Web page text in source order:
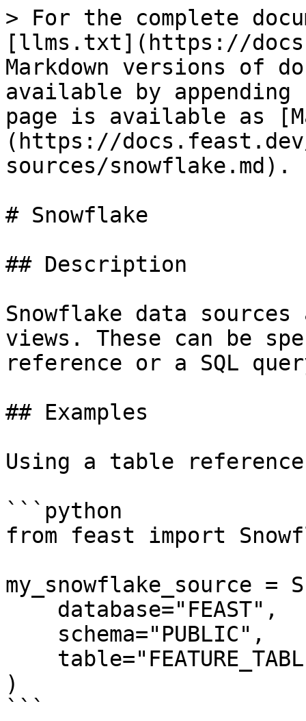
> For the complete
[llms.txt](https://
Markdown versions of
available by
page is available as
(https://
sources/snowflake.md).
# Snowflake
## Description
Snowflake data
views. These can be
reference or a SQL
## Examples
Using a table
```python
from feast import
my_snowflake_source =
)
```